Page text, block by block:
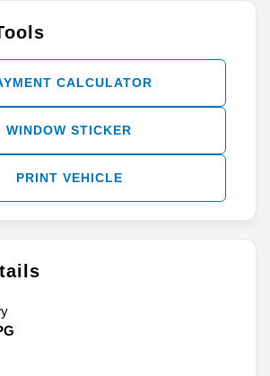
CALCULATOR
WINDOW STICKER
PRINT VEHICLE